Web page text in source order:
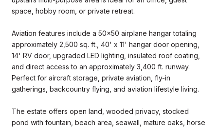
space, hobby room, or private retreat.
Aviation features include a 50x50 airplane hangar totaling
approximately 2,500 sq. ft., 40' x 11' hangar door opening,
14' RV door, upgraded LED lighting, insulated roof coating,
and direct access to an approximately 3,400 ft. runway.
Perfect for aircraft storage, private aviation, fly-in
gatherings, backcountry flying, and aviation lifestyle living.
The estate offers open land, wooded privacy, stocked
pond with fountain, beach area, seawall, mature oaks, horse